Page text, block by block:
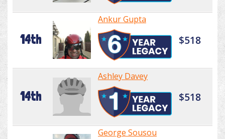
14th
Ankur Gupta
$518
14th
Ashley Davey
$518
George Sousou